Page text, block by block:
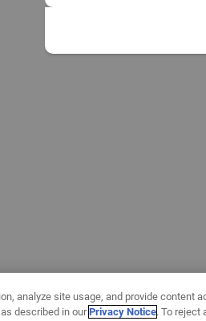
analyze site usage, and provide content
described in ourPrivacy Notice. To reject